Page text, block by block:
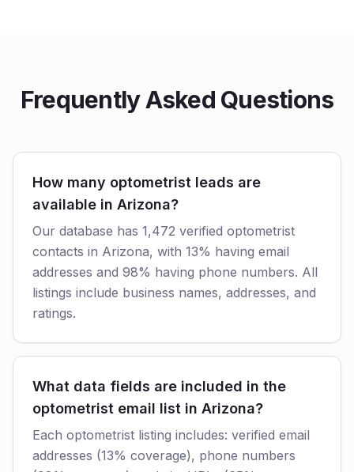
Frequently Asked Questions
How many optometrist leads are
available in Arizona?
Our database has 1,472 verified optometrist
contacts in Arizona, with 13% having email
addresses and 98% having phone numbers. All
listings include business names, addresses, and
ratings.
What data fields are included in the
optometrist email list in Arizona?
Each optometrist listing includes: verified email
addresses (13% coverage), phone numbers